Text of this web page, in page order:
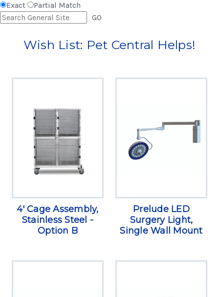
Exact
Partial Match
GO
Wish List: Pet Central Helps!
4' Cage Assembly,
Stainless Steel -
Option B
Prelude LED
Surgery Light,
Single Wall Mount